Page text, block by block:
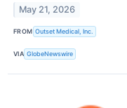
May 21, 2026
FROM Outset Medical, Inc.
VIA GlobeNewswire